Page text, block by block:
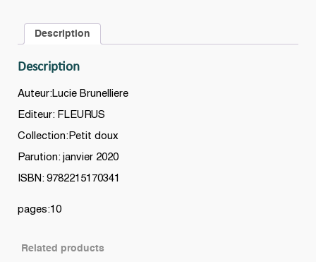
quantityDescription
Description
Auteur:Lucie Brunelliere
Editeur: FLEURUS
Collection:Petit doux
Parution: janvier 2020
ISBN: 9782215170341
pages:10
Related products